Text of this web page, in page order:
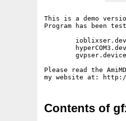
This is a demo
Program has been
        gvpser.device
Please read the
Contents of